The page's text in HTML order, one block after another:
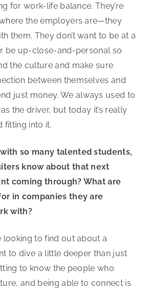
for work-life balance. They’re
the employers are—they
them. They don’t want to be at a
be up-close-and-personal so
the culture and make sure
between themselves and
just money. We always used to
the driver, but today it’s really
into it.
so many talented students,
know about that next
coming through? What are
in companies they are
with?
looking to find out about a
to dive a little deeper than just
to know the people who
and being able to connect is